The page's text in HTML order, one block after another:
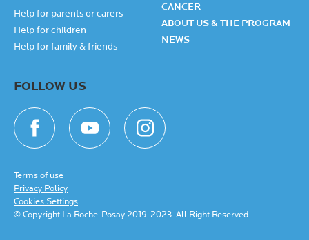
Help for parents or carers
Help for children
Help for family & friends
CANCER
ABOUT US & THE PROGRAM
NEWS
FOLLOW US
Terms of use
Privacy Policy
Cookies Settings
© Copyright La Roche-Posay 2019-2023. All Right Reserved